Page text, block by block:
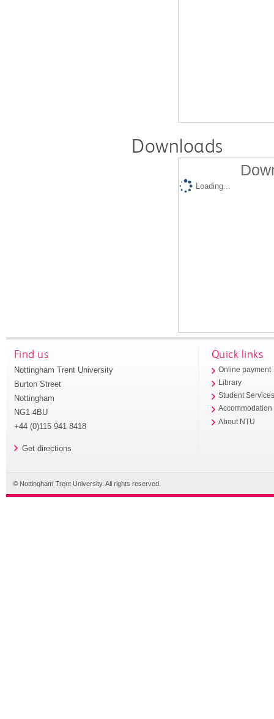
Downloads
Loading...
Find us
Nottingham Trent University
Burton Street
Nottingham
NG1 4BU
+44 (0)115 941 8418
Get directions
Quick links
Online payment
Library
Student
Accommodation
About NTU
© Nottingham Trent University. All rights reserved.